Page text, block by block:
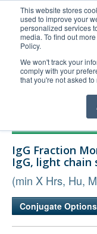
This website stores
used to improve your
personalized services
media. To find out
Policy.
We won't track your
comply with your
that you're not asked
United+States
800-367-5296
Login/Register
Technical Support
Bulk Service
IgG Fraction
IgG, light chain
(min X Hrs, Hu,
Conjugate